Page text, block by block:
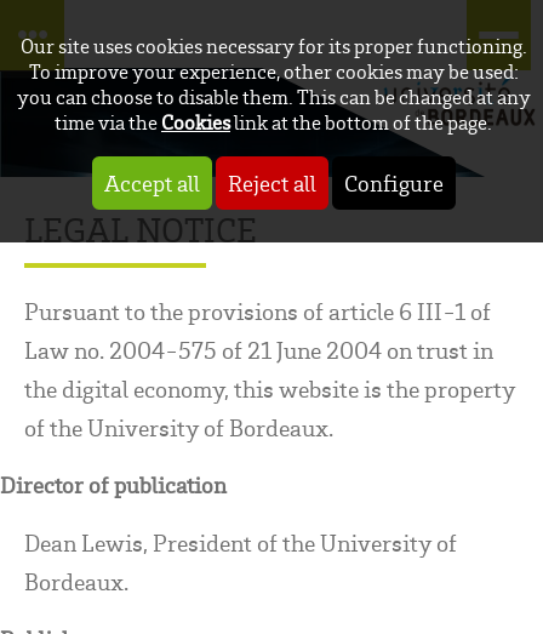
Our site uses cookies necessary for its proper functioning.
To improve your experience, other cookies may be used:
you can choose to disable them. This can be changed at any
time via theCookieslink at the bottom of the page.
Accept all Reject all Configure
LEGAL NOTICE
Pursuant to the provisions of article 6 III-1 of
Law no. 2004-575 of 21 June 2004 on trust in
the digital economy, this website is the property
of the University of Bordeaux.
Director of publication
Dean Lewis, President of the University of
Bordeaux.